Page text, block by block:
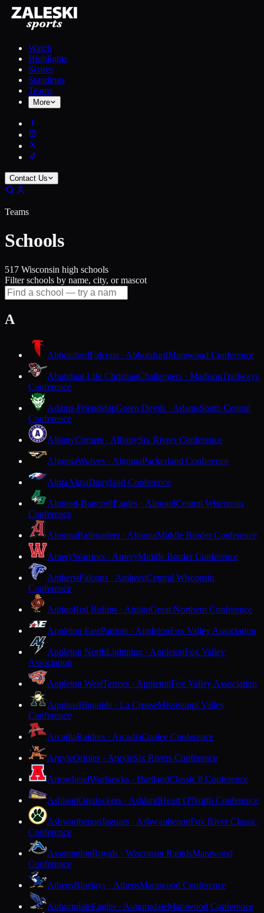
Watch
Highlights
Scores
Standings
Teams
More
Contact Us
Teams
Schools
517 Wisconsin high schools
Filter schools by name, city, or mascot
A
AbbotsfordFalcons · AbbotsfordMarawood Conference
Abundant Life ChristianChallengers · MadisonTrailways
Conference
Adams-FriendshipGreen Devils · AdamsSouth Central
Conference
AlbanyComets · AlbanySix Rivers Conference
AlgomaWolves · AlgomaPackerland Conference
AlmaAlmaDairyland Conference
Almond-BancroftEagles · AlmondCentral Wisconsin
Conference
AltoonaRailroaders · AltoonaMiddle Border Conference
AmeryWarriors · AmeryMiddle Border Conference
AmherstFalcons · AmherstCentral Wisconsin
Conference
AntigoRed Robins · AntigoGreat Northern Conference
Appleton EastPatriots · AppletonFox Valley Association
Appleton NorthLightning · AppletonFox Valley
Association
Appleton WestTerrors · AppletonFox Valley Association
AquinasBlugolds · La CrosseMississippi Valley
Conference
ArcadiaRaiders · ArcadiaCoulee Conference
ArgyleOrioles · ArgyleSix Rivers Conference
ArrowheadWarhawks · HartlandClassic 8 Conference
AshlandOredockers · AshlandHeart O'North Conference
AshwaubenonJaguars · AshwaubenonFox River Classic
Conference
AssumptionRoyals · Wisconsin RapidsMarawood
Conference
AthensBluejays · AthensMarawood Conference
AuburndaleEagles · AuburndaleMarawood Conference